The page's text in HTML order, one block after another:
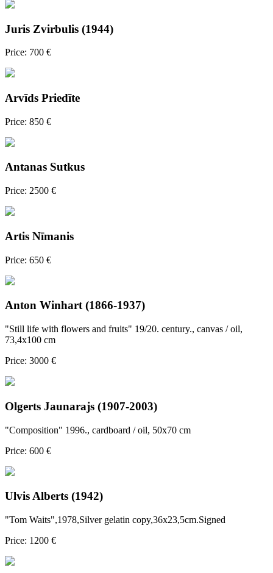
Juris Zvirbulis (1944)
Price: 700 €
Arvīds Priedīte
Price: 850 €
Antanas Sutkus
Price: 2500 €
Artis Nīmanis
Price: 650 €
Anton Winhart (1866-1937)
"Still life with flowers and fruits" 19/20. century., canvas / oil,
73,4x100 cm
Price: 3000 €
Olgerts Jaunarajs (1907-2003)
"Composition" 1996., cardboard / oil, 50x70 cm
Price: 600 €
Ulvis Alberts (1942)
"Tom Waits",1978,Silver gelatin copy,36x23,5cm.Signed
Price: 1200 €